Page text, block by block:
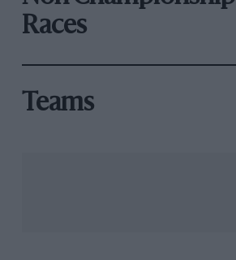
Races
Teams